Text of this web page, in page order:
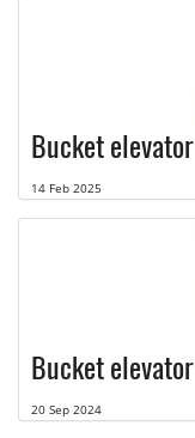
Bucket elevator
14 Feb 2025
Bucket elevator
20 Sep 2024